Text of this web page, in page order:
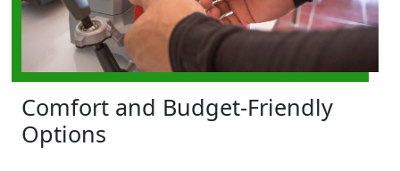
Comfort and Budget-Friendly
Options